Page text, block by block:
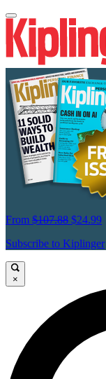
From $107.88 $24.99
Subscribe to Kiplinger
×